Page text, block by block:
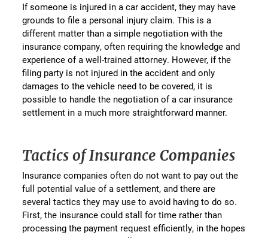
If someone is injured in a car accident, they may have
grounds to file a personal injury claim. This is a
different matter than a simple negotiation with the
insurance company, often requiring the knowledge and
experience of a well-trained attorney. However, if the
filing party is not injured in the accident and only
damages to the vehicle need to be covered, it is
possible to handle the negotiation of a car insurance
settlement in a much more straightforward manner.
Tactics of Insurance Companies
Insurance companies often do not want to pay out the
full potential value of a settlement, and there are
several tactics they may use to avoid having to do so.
First, the insurance could stall for time rather than
processing the payment request efficiently, in the hopes